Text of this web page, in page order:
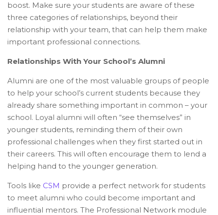
boost. Make sure your students are aware of these
three categories of relationships, beyond their
relationship with your team, that can help them make
important professional connections.
Relationships With Your School’s Alumni
Alumni are one of the most valuable groups of people
to help your school’s current students because they
already share something important in common – your
school. Loyal alumni will often “see themselves” in
younger students, reminding them of their own
professional challenges when they first started out in
their careers. This will often encourage them to lend a
helping hand to the younger generation.
Tools like CSM provide a perfect network for students
to meet alumni who could become important and
influential mentors. The Professional Network module